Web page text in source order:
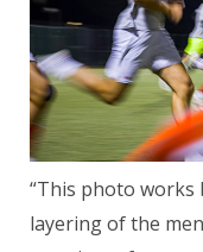
“This photo works
layering of the